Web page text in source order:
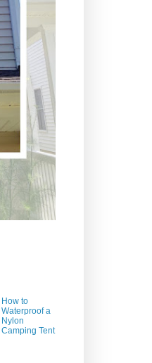
How to
Waterproof a
Nylon
Camping Tent